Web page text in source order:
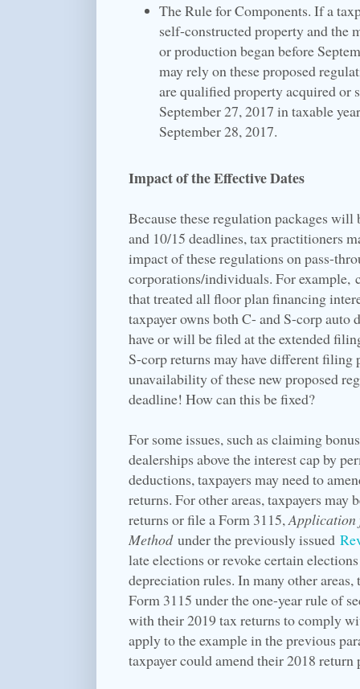
The Rule for Components. If a
self-constructed property and the
or production began before
may rely on these proposed
are qualified property acquired or
September 27, 2017 in taxable
September 28, 2017.
Impact of the Effective Dates
Because these regulation packages
and 10/15 deadlines, tax practitioners
impact of these regulations on pass-
corporations/individuals. For example,
that treated all floor plan financing
taxpayer owns both C- and S-corp auto
have or will be filed at the extended
S-corp returns may have different filing
unavailability of these new proposed
deadline! How can this be fixed?
For some issues, such as claiming
dealerships above the interest cap by
deductions, taxpayers may need to
returns. For other areas, taxpayers may
returns or file a Form 3115,Application
Methodunder the previously issued
late elections or revoke certain
depreciation rules. In many other areas,
Form 3115 under the one-year rule of
with their 2019 tax returns to comply
apply to the example in the previous
taxpayer could amend their 2018